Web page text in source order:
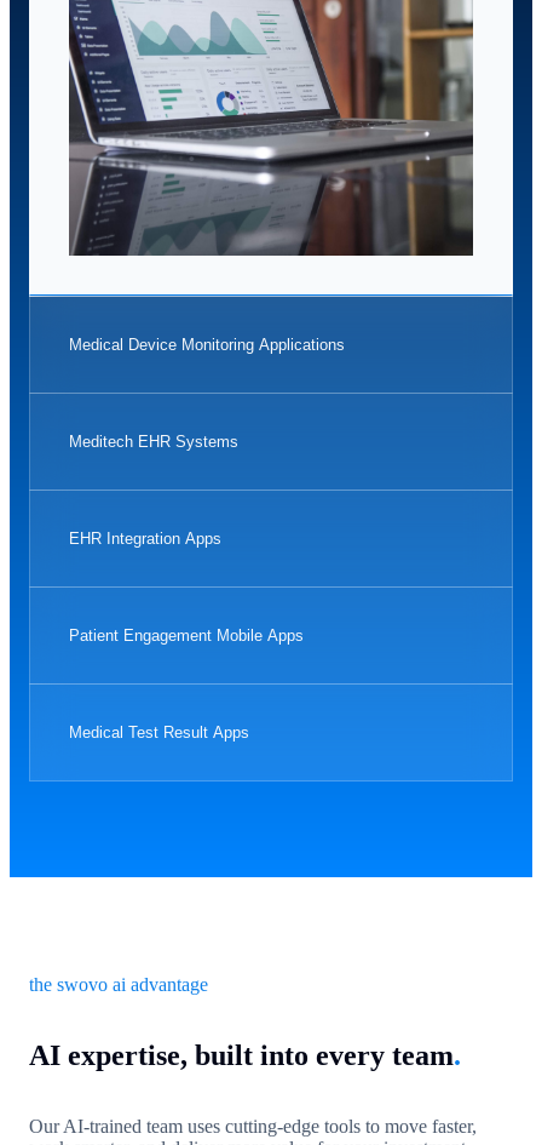
Medical Device Monitoring Applications
Meditech EHR Systems
EHR Integration Apps
Patient Engagement Mobile Apps
Medical Test Result Apps
the swovo ai advantage
AI expertise, built into every team.
Our AI-trained team uses cutting-edge tools to move faster,